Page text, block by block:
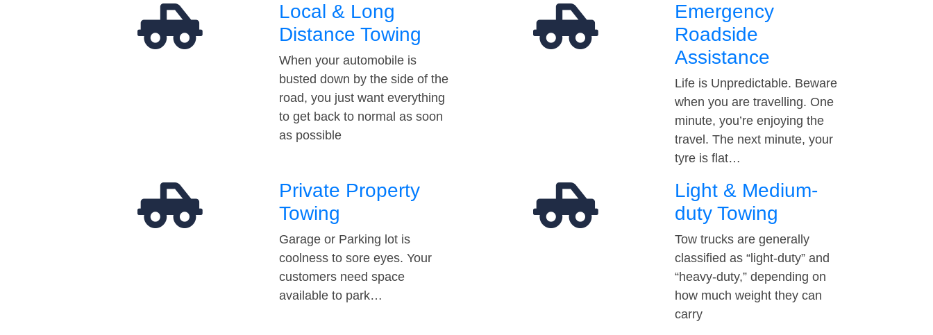
Local & Long
Distance Towing
When your automobile is
busted down by the side of the
road, you just want everything
to get back to normal as soon
as possible
Emergency
Roadside
Assistance
Life is Unpredictable. Beware
when you are travelling. One
minute, you’re enjoying the
travel. The next minute, your
tyre is flat…
Private Property
Towing
Garage or Parking lot is
coolness to sore eyes. Your
customers need space
available to park…
Light & Medium-
duty Towing
Tow trucks are generally
classified as “light-duty” and
“heavy-duty,” depending on
how much weight they can
carry